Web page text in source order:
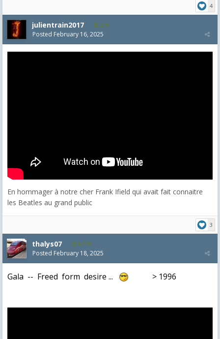
4
julientrain2017 270
Posted February 16, 2025
En hommager à notre cher Frank Ifield qui avait fait connaitre
les Beatles au grand public
3
thalys07 8,174
Posted February 18, 2025
Gala -- Freed form desire ... > 1996